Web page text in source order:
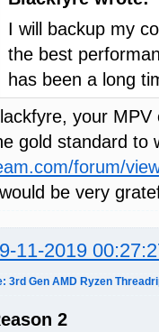
I will backup my
the best
has been a long
your
gold standard to
forum/
be very
11-2019
3rd Gen AMD Ryzen
2